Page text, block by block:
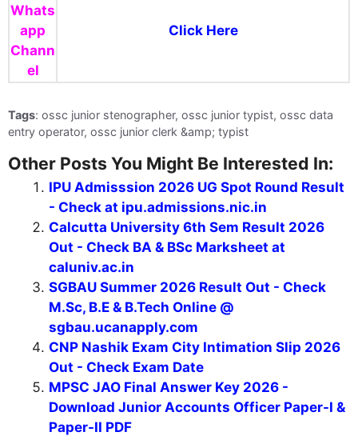
Whats
app
Chann
el
Click Here
Tags: ossc junior stenographer, ossc junior typist, ossc data
entry operator, ossc junior clerk &amp; typist
Other Posts You Might Be Interested In:
IPU Admisssion 2026 UG Spot Round Result
- Check at ipu.admissions.nic.in
Calcutta University 6th Sem Result 2026
Out - Check BA & BSc Marksheet at
caluniv.ac.in
SGBAU Summer 2026 Result Out - Check
M.Sc, B.E & B.Tech Online @
sgbau.ucanapply.com
CNP Nashik Exam City Intimation Slip 2026
Out - Check Exam Date
MPSC JAO Final Answer Key 2026 -
Download Junior Accounts Officer Paper-I &
Paper-II PDF